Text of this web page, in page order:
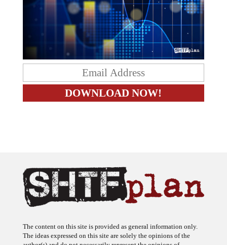
The content on this site is provided as general information only.
The ideas expressed on this site are solely the opinions of the